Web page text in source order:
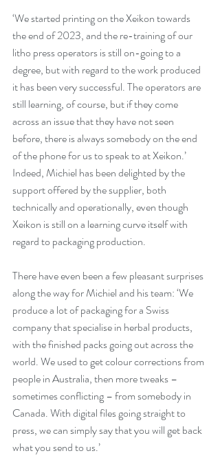
‘We started printing on the Xeikon towards
the end of 2023, and the re-training of our
litho press operators is still on-going to a
degree, but with regard to the work produced
it has been very successful. The operators are
still learning, of course, but if they come
across an issue that they have not seen
before, there is always somebody on the end
of the phone for us to speak to at Xeikon.’
Indeed, Michiel has been delighted by the
support offered by the supplier, both
technically and operationally, even though
Xeikon is still on a learning curve itself with
regard to packaging production.
There have even been a few pleasant surprises
along the way for Michiel and his team: ‘We
produce a lot of packaging for a Swiss
company that specialise in herbal products,
with the finished packs going out across the
world. We used to get colour corrections from
people in Australia, then more tweaks –
sometimes conflicting – from somebody in
Canada. With digital files going straight to
press, we can simply say that you will get back
what you send to us.’